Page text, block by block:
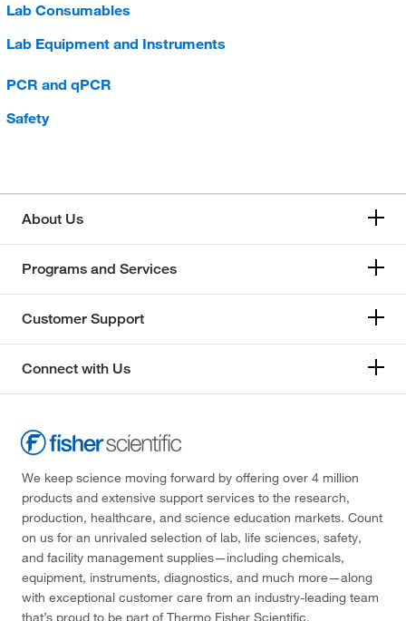
Lab Consumables
Lab Equipment and Instruments
PCR and qPCR
Safety
About Us
Programs and Services
Customer Support
Connect with Us
We keep science moving forward by offering over 4 million
products and extensive support services to the research,
production, healthcare, and science education markets. Count
on us for an unrivaled selection of lab, life sciences, safety,
and facility management supplies—including chemicals,
equipment, instruments, diagnostics, and much more—along
with exceptional customer care from an industry-leading team
that’s proud to be part of Thermo Fisher Scientific.